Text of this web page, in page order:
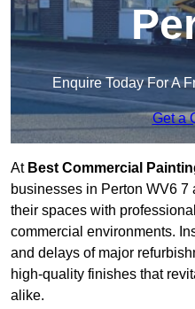
Enquire Today For A
Get a
At Best Commercial
businesses in Perton WV6
their spaces with
commercial environments.
and delays of major
high-quality finishes that
alike.